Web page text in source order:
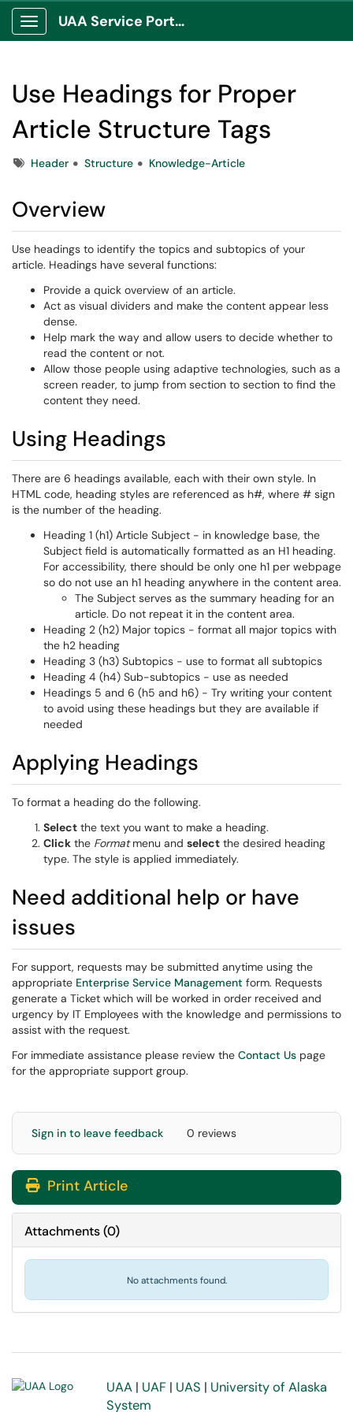
Show Applications Menu
UAA Service Portal
Use Headings for Proper
Article Structure Tags
TagsHeader Structure Knowledge-Article
Overview
Use headings to identify the topics and subtopics of your
article. Headings have several functions:
Provide a quick overview of an article.
Act as visual dividers and make the content appear less
dense.
Help mark the way and allow users to decide whether to
read the content or not.
Allow those people using adaptive technologies, such as a
screen reader, to jump from section to section to find the
content they need.
Using Headings
There are 6 headings available, each with their own style. In
HTML code, heading styles are referenced as h#, where # sign
is the number of the heading.
Heading 1 (h1) Article Subject - in knowledge base, the
Subject field is automatically formatted as an H1 heading.
For accessibility, there should be only one h1 per webpage
so do not use an h1 heading anywhere in the content area.
The Subject serves as the summary heading for an
article. Do not repeat it in the content area.
Heading 2 (h2) Major topics - format all major topics with
the h2 heading
Heading 3 (h3) Subtopics - use to format all subtopics
Heading 4 (h4) Sub-subtopics - use as needed
Headings 5 and 6 (h5 and h6) - Try writing your content
to avoid using these headings but they are available if
needed
Applying Headings
To format a heading do the following.
Select the text you want to make a heading.
Click the Formatmenu and select the desired heading
type. The style is applied immediately.
Need additional help or have
issues
For support, requests may be submitted anytime using the
appropriate Enterprise Service Management form. Requests
generate a Ticket which will be worked in order received and
urgency by IT Employees with the knowledge and permissions to
assist with the request.
For immediate assistance please review the Contact Us page
for the appropriate support group.
Sign in to leave feedback 0 reviews
Print Article
Attachments(0)
No attachments found.
UAA | UAF | UAS | University of Alaska
System